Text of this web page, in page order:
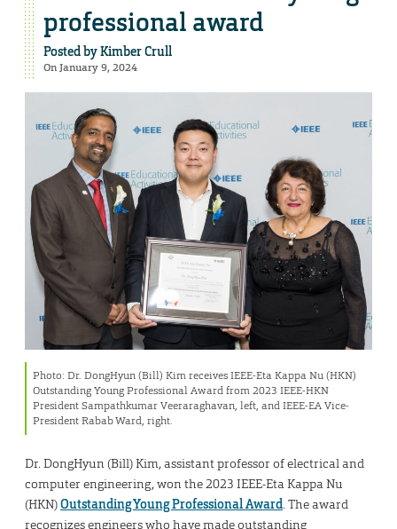
professional award
Posted byKimber Crull
On January 9, 2024
Photo: Dr. DongHyun (Bill) Kim receives IEEE-Eta Kappa Nu (HKN)
Outstanding Young Professional Award from 2023 IEEE-HKN
President Sampathkumar Veeraraghavan, left, and IEEE-EA Vice-
President Rabab Ward, right.
Dr. DongHyun (Bill) Kim, assistant professor of electrical and
computer engineering, won the 2023 IEEE-Eta Kappa Nu
(HKN)Outstanding Young Professional Award . The award
recognizes engineers who have made outstanding